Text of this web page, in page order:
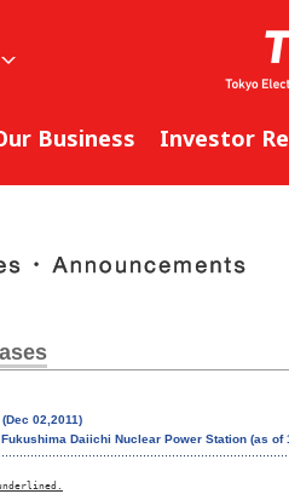
Business Investor
02,2011)
Daiichi Nuclear Power Station (as of